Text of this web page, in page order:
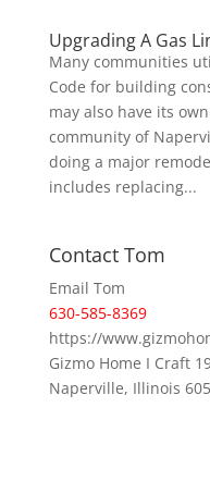
Upgrading A Gas
Many communities
Code for building
may also have its
community of
doing a major
includes replacing...
Contact Tom
Email Tom
630-585-8369
https://
Gizmo Home I Craft
Naperville, Illinois